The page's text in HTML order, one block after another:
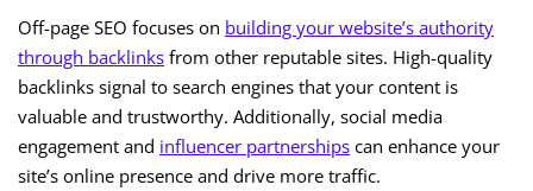
Off-page SEO focuses on building your website’s authority
through backlinks from other reputable sites. High-quality
backlinks signal to search engines that your content is
valuable and trustworthy. Additionally, social media
engagement and influencer partnerships can enhance your
site’s online presence and drive more traffic.